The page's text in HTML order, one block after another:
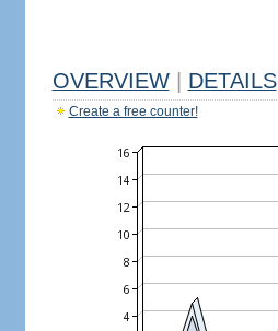
OVERVIEW DETAILS
Create a free counter!